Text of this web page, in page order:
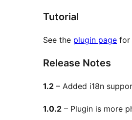
Tutorial
See the plugin page for
Release Notes
1.2 – Added i18n
1.0.2 – Plugin is more